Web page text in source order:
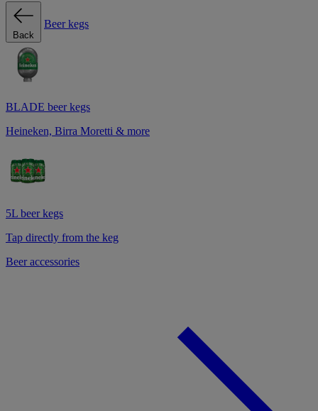
Back
Beer kegs
BLADE beer kegs
Heineken, Birra Moretti & more
5L beer kegs
Tap directly from the keg
Beer accessories